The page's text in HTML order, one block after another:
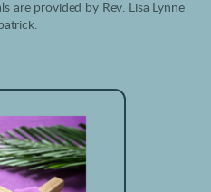
are provided by Rev. Lisa Lynne